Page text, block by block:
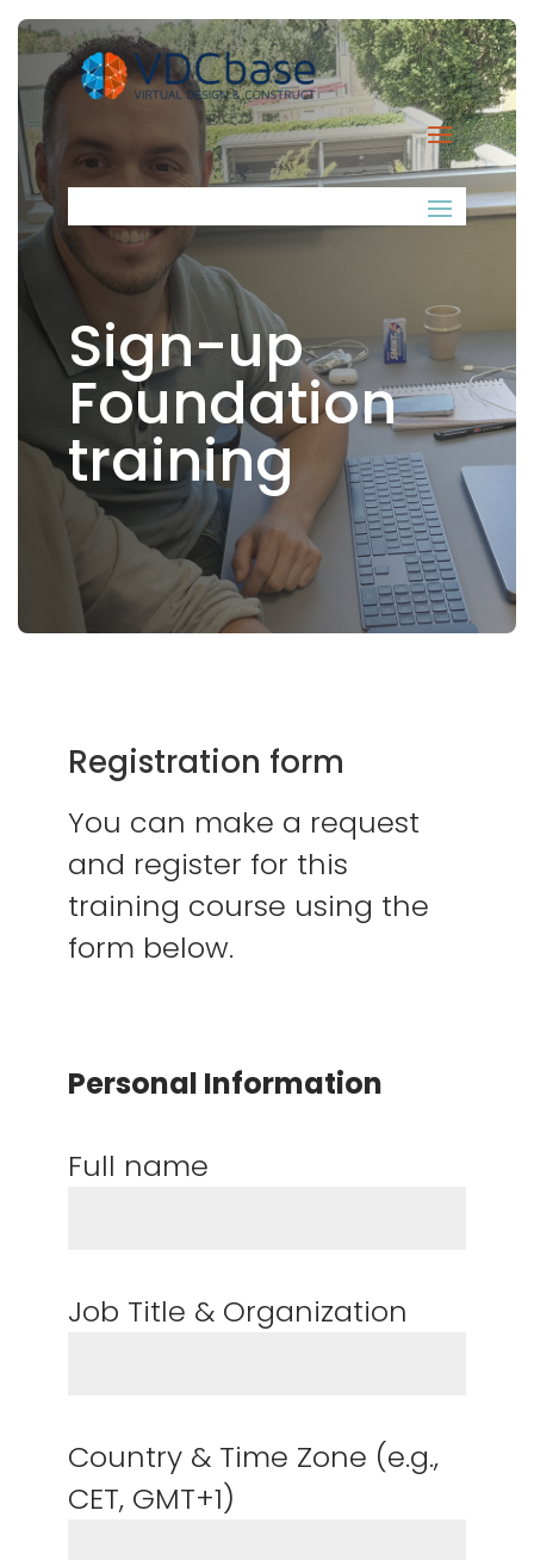
Sign-up
Foundation
training
Registration form
You can make a request
and register for this
training course using the
form below.
Personal Information
Full name
Job Title & Organization
Country & Time Zone (e.g.,
CET, GMT+1)